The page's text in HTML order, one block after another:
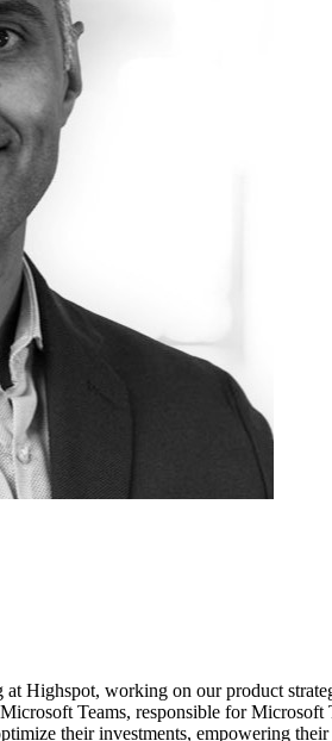
Highspot, working on our product
Teams, responsible for
their investments, empowering